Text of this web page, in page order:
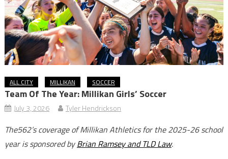
ALL CITY MILLIKAN SOCCER
Team Of The Year: Millikan Girls’ Soccer
July 3, 2026 Tyler Hendrickson
The562’s coverage of Millikan Athletics for the 2025-26 school
year is sponsored byBrian Ramsey and TLD Law.